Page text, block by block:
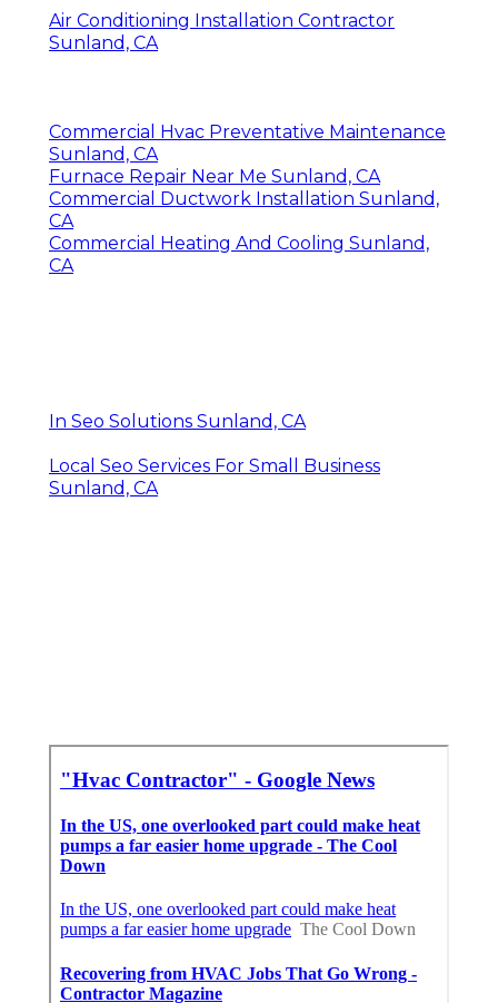
Air Conditioning Installation Contractor
Sunland, CA
Commercial Hvac Preventative Maintenance
Sunland, CA
Furnace Repair Near Me Sunland, CA
Commercial Ductwork Installation Sunland,
CA
Commercial Heating And Cooling Sunland,
CA
In Seo Solutions Sunland, CA
Local Seo Services For Small Business
Sunland, CA